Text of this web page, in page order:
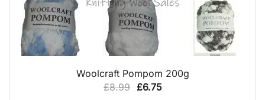
QUICK VIEW
Woolcraft Pompom 200g
£8.99 Original
£6.75Current